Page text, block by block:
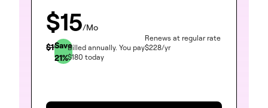
$15/Mo
$19Save
21%
Billed annually. You pay
$180 today
Renews at regular rate
$228/yr